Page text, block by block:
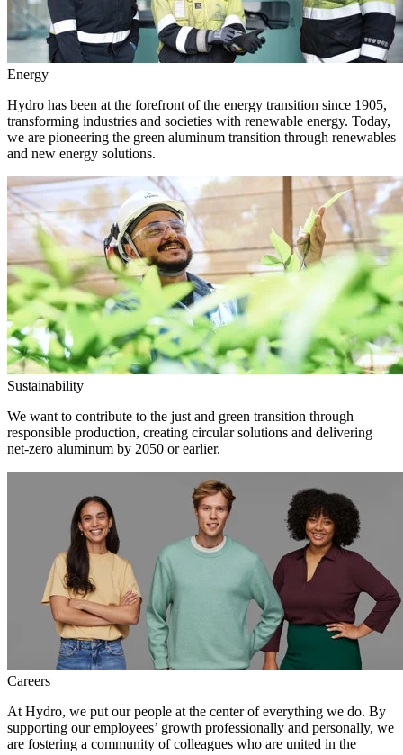
Energy
Hydro has been at the forefront of the energy transition since 1905,
transforming industries and societies with renewable energy. Today,
we are pioneering the green aluminum transition through renewables
and new energy solutions.
Sustainability
We want to contribute to the just and green transition through
responsible production, creating circular solutions and delivering
net-zero aluminum by 2050 or earlier.
Careers
At Hydro, we put our people at the center of everything we do. By
supporting our employees’ growth professionally and personally, we
are fostering a community of colleagues who are united in the